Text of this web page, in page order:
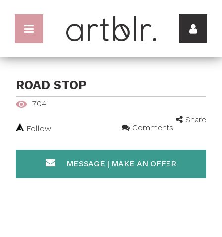
ROAD STOP
704
Share
Follow
Comments
MESSAGE | MAKE AN OFFER